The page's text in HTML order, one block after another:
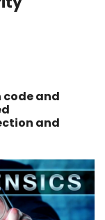
code and
and